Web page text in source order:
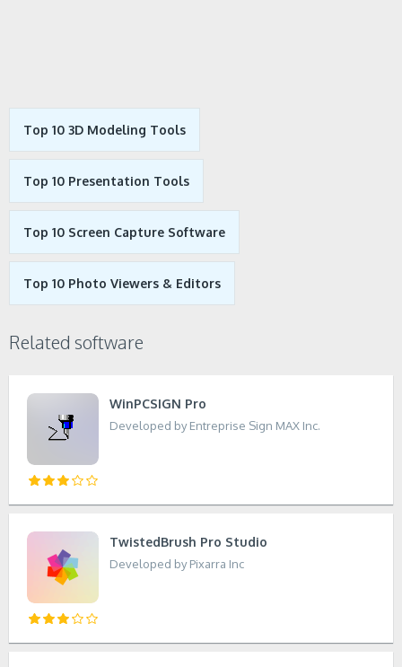
Top 10 3D Modeling Tools
Top 10 Presentation Tools
Top 10 Screen Capture Software
Top 10 Photo Viewers & Editors
Related software
WinPCSIGN Pro
Developed by Entreprise Sign MAX Inc.
TwistedBrush Pro Studio
Developed by Pixarra Inc